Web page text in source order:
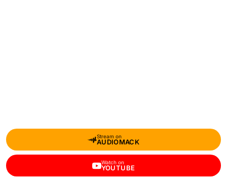
Stream on
AUDIOMACK
Watch on
YOUTUBE